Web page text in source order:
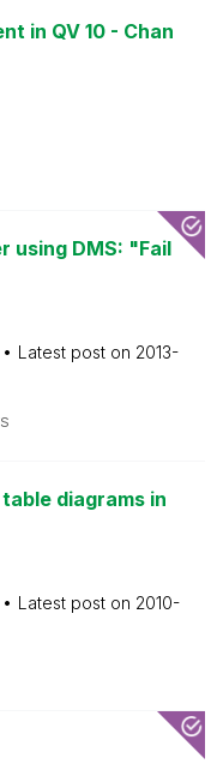
in QV 10 - Chan
using DMS: "Fail
Latest post on ‎2013-
diagrams in
Latest post on ‎2010-